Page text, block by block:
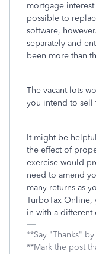
mortgage
possible to
software,
separately and
been more than
The vacant lots
you intend to sell
It might be
the effect of
exercise would
need to amend
many returns as
TurboTax
in with a different
**Say "Thanks"
**Mark the post